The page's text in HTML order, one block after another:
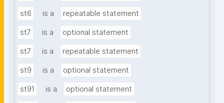
st6 is a repeatable statement
st7 is a optional statement
st7 is a repeatable statement
st9 is a optional statement
st91 is a optional statement